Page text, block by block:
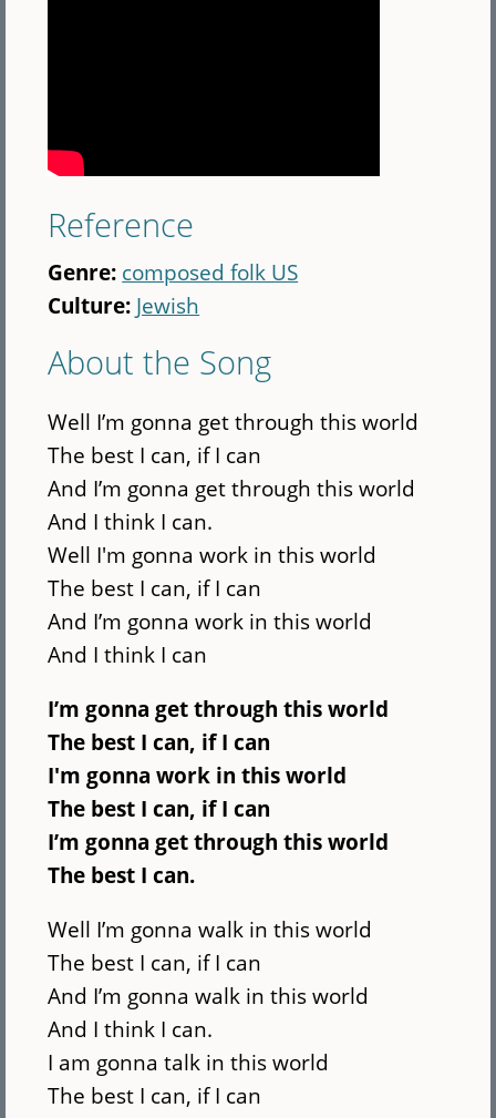
Reference
Genre: composed folk US
Culture: Jewish
About the Song
Well I’m gonna get through this world
The best I can, if I can
And I’m gonna get through this world
And I think I can.
Well I'm gonna work in this world
The best I can, if I can
And I’m gonna work in this world
And I think I can
I’m gonna get through this world
The best I can, if I can
I'm gonna work in this world
The best I can, if I can
I’m gonna get through this world
The best I can.
Well I’m gonna walk in this world
The best I can, if I can
And I’m gonna walk in this world
And I think I can.
I am gonna talk in this world
The best I can, if I can